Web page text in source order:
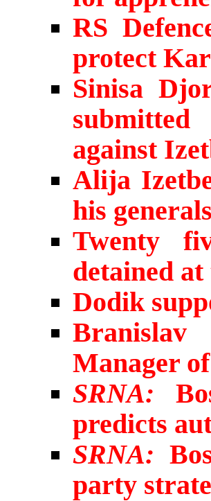
RS
protect
Sinisa
against
Alija
his generals
Twenty
detained
Dodik
Manager
SRNA:
predicts
SRNA:
party